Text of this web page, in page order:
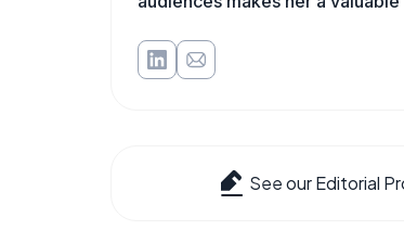
See our Editorial